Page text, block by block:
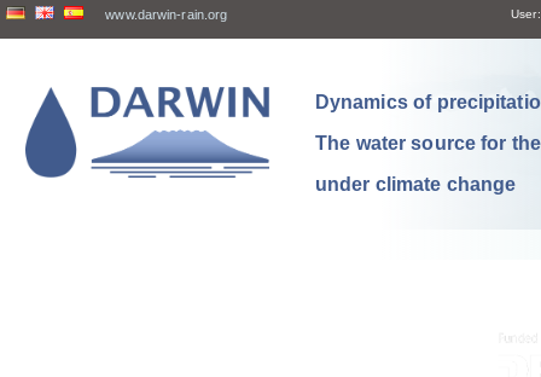
www.darwin-rain.org User:
Dynamics of
The water source for
under climate change